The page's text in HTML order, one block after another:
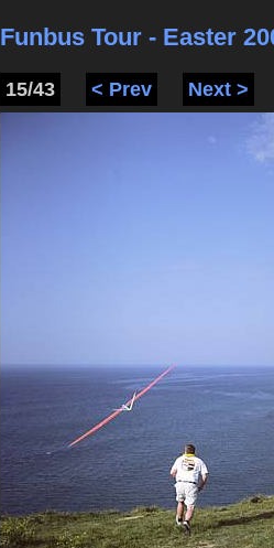
Funbus Tour - Easter
15/43 < Prev Next >